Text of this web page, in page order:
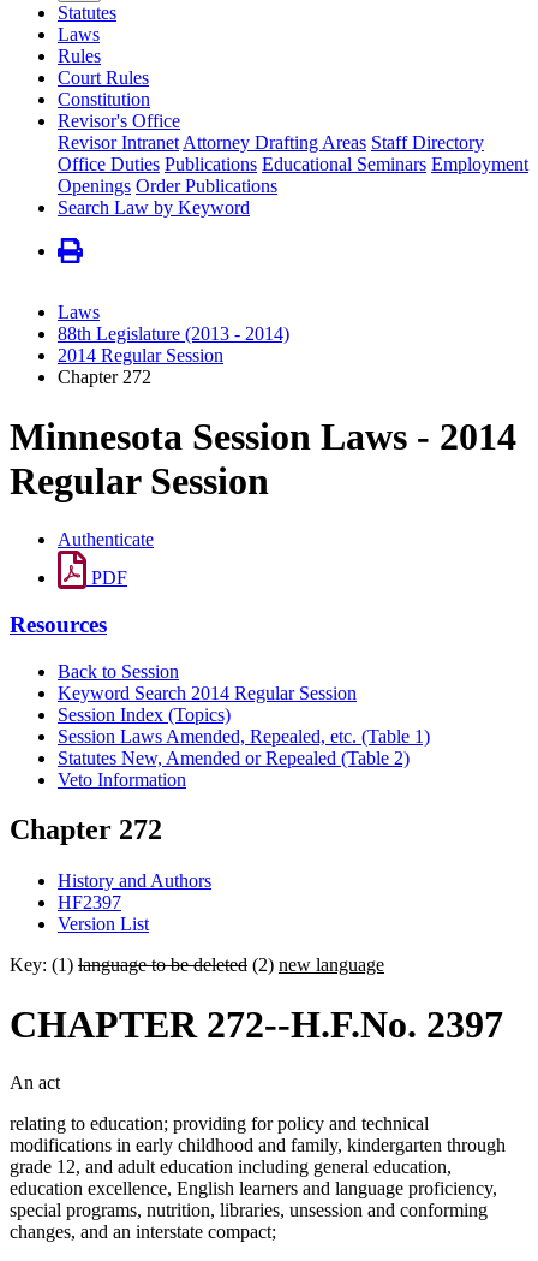
Statutes
Laws
Rules
Court Rules
Constitution
Revisor's Office
Revisor Intranet Attorney Drafting Areas Staff Directory
Office Duties Publications Educational Seminars Employment
Openings Order Publications
Search Law by Keyword
Laws
88th Legislature (2013 - 2014)
2014 Regular Session
Chapter 272
Minnesota Session Laws - 2014
Regular Session
Authenticate
PDF
Resources
Back to Session
Keyword Search 2014 Regular Session
Session Index (Topics)
Session Laws Amended, Repealed, etc. (Table 1)
Statutes New, Amended or Repealed (Table 2)
Veto Information
Chapter 272
History and Authors
HF2397
Version List
Key: (1) language to be deleted (2) new language
CHAPTER 272--H.F.No. 2397
An act
relating to education; providing for policy and technical
modifications in early childhood and family, kindergarten through
grade 12, and adult education including general education,
education excellence, English learners and language proficiency,
special programs, nutrition, libraries, unsession and conforming
changes, and an interstate compact;